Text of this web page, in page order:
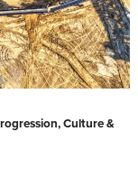
Culture &